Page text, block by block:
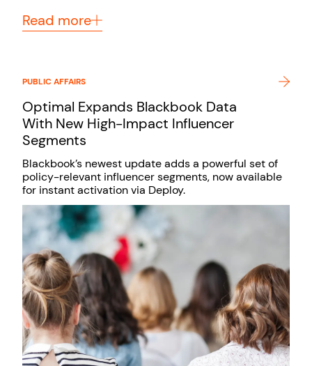
Read more
PUBLIC AFFAIRS
Optimal Expands Blackbook Data
With New High-Impact Influencer
Segments
Blackbook’s newest update adds a powerful set of
policy-relevant influencer segments, now available
for instant activation via Deploy.